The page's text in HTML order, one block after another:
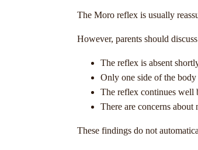
The Moro reflex is usually
However, parents should
The reflex is absent
Only one side of the body
The reflex continues well
There are concerns about
These findings do not